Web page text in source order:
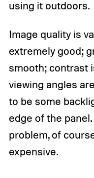
using it outdoors.
Image quality is
extremely good;
smooth; contrast
viewing angles
to be some
edge of the
problem, of
expensive.